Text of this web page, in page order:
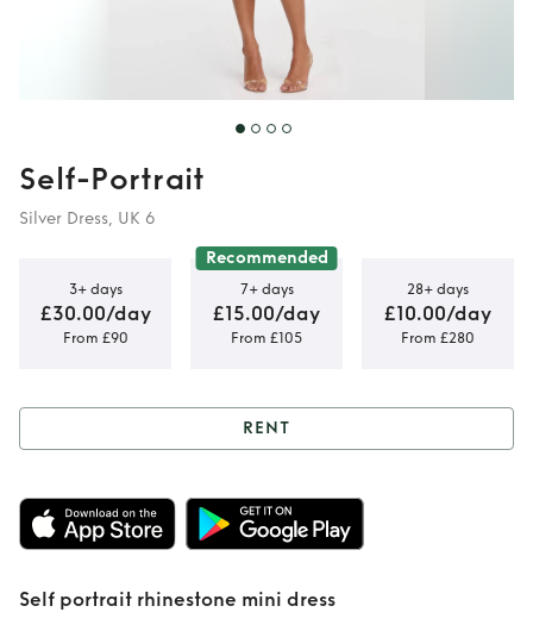
Self-Portrait
Silver Dress, UK 6
3+ days
£30.00/day
From £90
Recommended
7+ days
£15.00/day
From £105
28+ days
£10.00/day
From £280
Rent Self portrait
rhinestone mini
dress
RENT
Self portrait rhinestone mini dress